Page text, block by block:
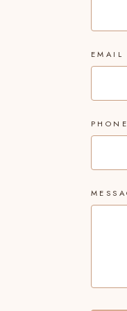
EMAIL
PHONE